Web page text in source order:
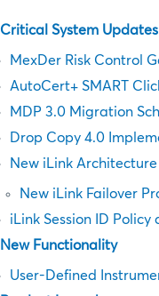
Critical System Updates
MexDer Risk Control
AutoCert+ SMART
MDP 3.0 Migration
Drop Copy 4.0
New iLink Architecture
New iLink Failover
iLink Session ID
New Functionality
User-Defined